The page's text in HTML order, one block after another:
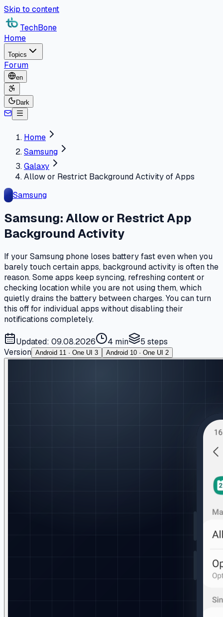
Skip to content
TechBone
Home
Topics
Forum
en
Dark
Home
Samsung
Galaxy
Allow or Restrict Background Activity of Apps
Samsung
Samsung: Allow or Restrict App
Background Activity
If your Samsung phone loses battery fast even when you
barely touch certain apps, background activity is often the
reason. Some apps keep syncing, refreshing content or
checking location while you are not using them, which
quietly drains the battery between charges. You can turn
this off for individual apps without disabling their
notifications completely.
Updated: 09.08.2026 4 min 5 steps
Version Android 11 · One UI 3 Android 10 · One UI 2